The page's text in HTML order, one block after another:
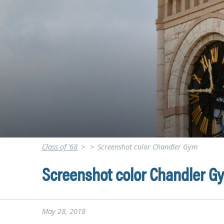
Class of '68 > > Screenshot color Chandler Gym
Screenshot color Chandler
May 28, 2018